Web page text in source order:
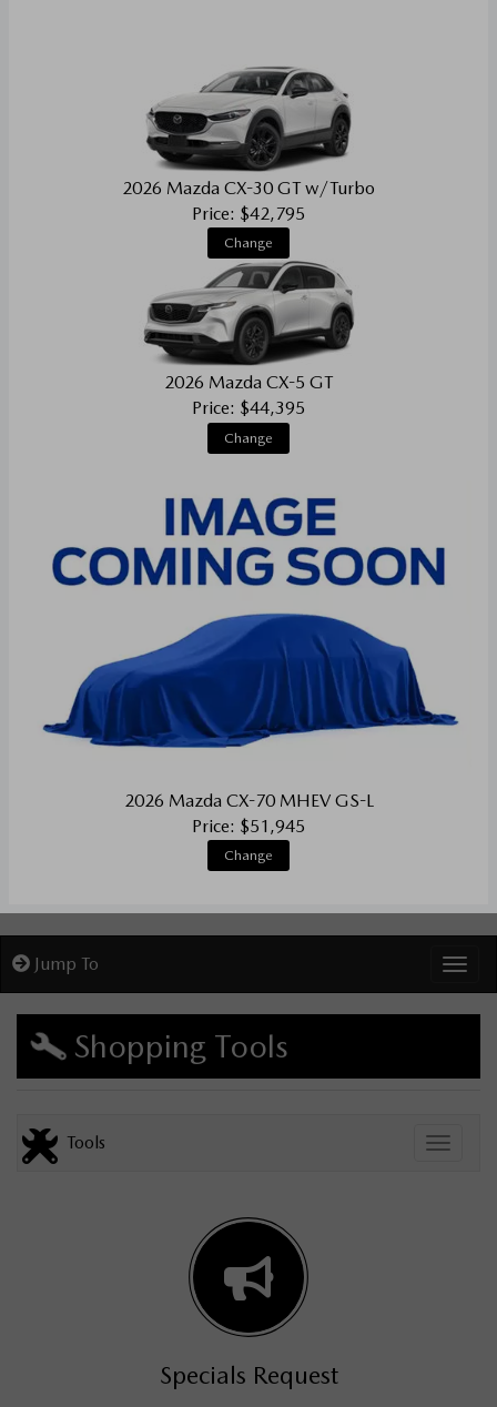
2026 Mazda CX-30 GT w/Turbo
Price: $42,795
Change
2026 Mazda CX-5 GT
Price: $44,395
Change
2026 Mazda CX-70 MHEV GS-L
Price: $51,945
Change
Jump To
Shopping Tools
Toggle
Tools
Specials Request